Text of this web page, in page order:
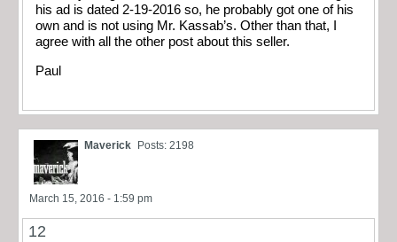
his ad is dated 2-19-2016 so, he probably got one of his
own and is not using Mr. Kassab’s. Other than that, I
agree with all the other post about this seller.
Paul
Maverick Posts: 2198
March 15, 2016 - 1:59 pm
12